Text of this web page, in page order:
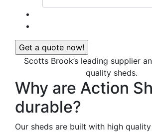
Scotts Brook’s leading supplier
quality sheds.
Why are Action
durable?
Our sheds are built with high